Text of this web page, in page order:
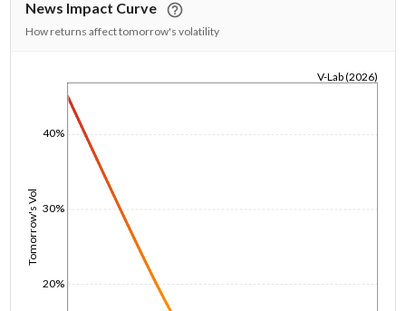
News Impact Curve
How returns affect tomorrow's volatility
Tomorrow's Vol
20%
30%
40%
V-Lab (2026)